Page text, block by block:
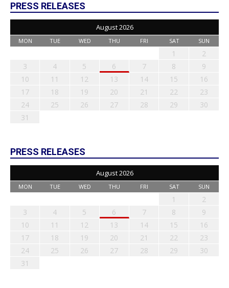
PRESS RELEASES
August 2026
MON TUE WED THU FRI SAT SUN
1
2
3
4 5 6 7 8
9
10
11 12 13 14 15
16
17
18 19 20 21 22
23
24
25 26 27 28 29
30
31
PRESS RELEASES
August 2026
MON TUE WED THU FRI SAT SUN
1
2
3
4 5 6 7 8
9
10
11 12 13 14 15
16
17
18 19 20 21 22
23
24
25 26 27 28 29
30
31